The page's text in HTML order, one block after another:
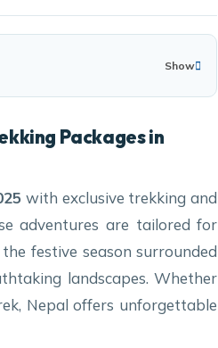
Show
Packages in
with exclusive trekking and
adventures are tailored for
festive season surrounded
landscapes. Whether
Nepal offers unforgettable